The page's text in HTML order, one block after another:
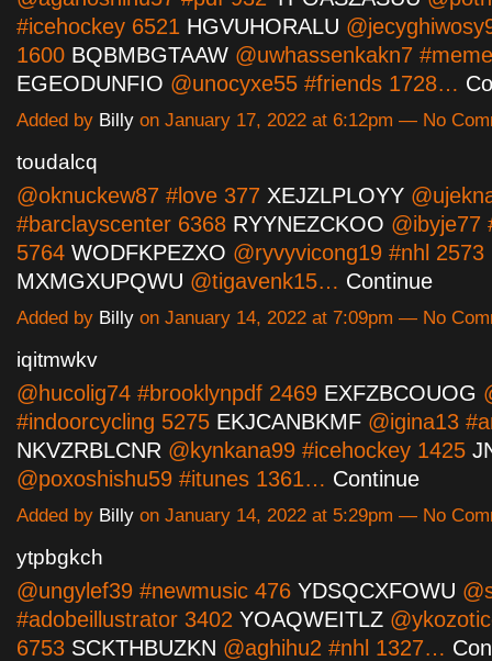
#icehockey 6521 HGVUHORALU
1600 BQBMBGTAAW @uwhassenkakn7
EGEODUNFIO @unocyxe55 #friends 1728…
Added by Billy on January 17, 2022 at 6:12pm — No
toudalcq
@oknuckew87 #love 377 XEJZLPLOYY
#barclayscenter 6368 RYYNEZCKOO @ibyje77
5764 WODFKPEZXO @ryvyvicong19 #nhl 2573
MXMGXUPQWU @tigavenk15… Continue
Added by Billy on January 14, 2022 at 7:09pm — No
iqitmwkv
@hucolig74 #brooklynpdf 2469 EXFZBCOUOG
#indoorcycling 5275 EKJCANBKMF @igina13
NKVZRBLCNR @kynkana99 #icehockey 1425
@poxoshishu59 #itunes 1361… Continue
Added by Billy on January 14, 2022 at 5:29pm — No
ytpbgkch
@ungylef39 #newmusic 476 YDSQCXFOWU
#adobeillustrator 3402 YOAQWEITLZ
6753 SCKTHBUZKN @aghihu2 #nhl 1327…